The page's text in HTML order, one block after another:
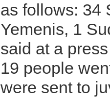
as follows: 34
Yemenis, 1
said at a
19 people
were sent to